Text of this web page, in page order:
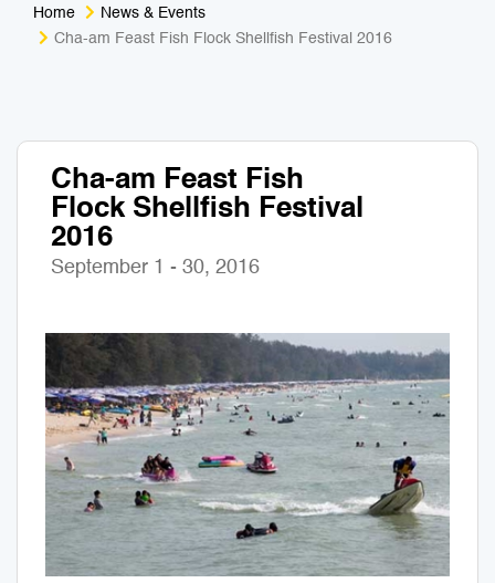
Home
News & Events
Cha-am Feast Fish Flock Shellfish Festival 2016
Cha-am Feast Fish
Flock Shellfish Festival
2016
September 1 - 30, 2016
Medical Tourism
Business Travel
Adventure
Sport & Activities
Art & Culture
Muay Thai & Martial Arts Training
Tours Packages